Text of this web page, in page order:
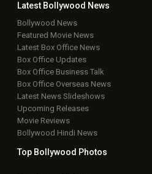
Latest Bollywood News
Bollywood News
Featured Movie News
Latest Box Office News
Box Office Updates
Box Office Business Talk
Box Office Overseas News
Latest News Slideshows
Upcoming Releases
Movie Reviews
Bollywood Hindi News
Top Bollywood Photos